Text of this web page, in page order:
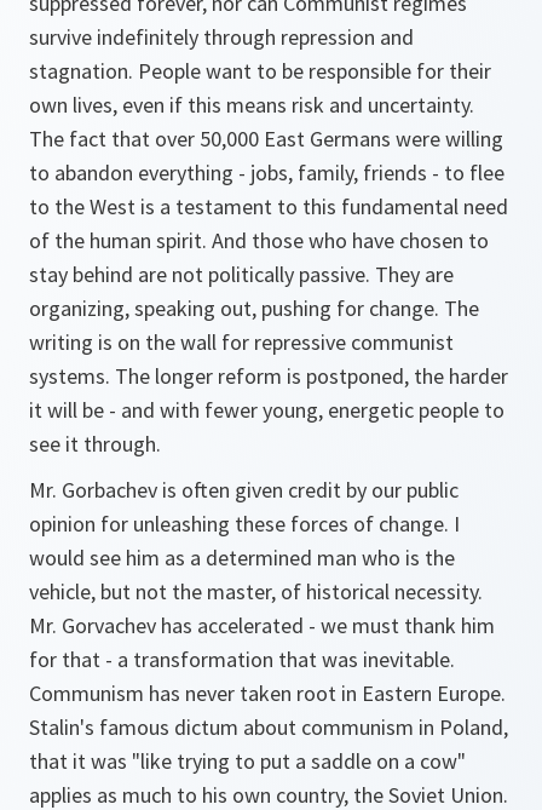
survive indefinitely through repression and
stagnation. People want to be responsible for their
own lives, even if this means risk and uncertainty.
The fact that over 50,000 East Germans were willing
to abandon everything - jobs, family, friends - to flee
to the West is a testament to this fundamental need
of the human spirit. And those who have chosen to
stay behind are not politically passive. They are
organizing, speaking out, pushing for change. The
writing is on the wall for repressive communist
systems. The longer reform is postponed, the harder
it will be - and with fewer young, energetic people to
see it through.
Mr. Gorbachev is often given credit by our public
opinion for unleashing these forces of change. I
would see him as a determined man who is the
vehicle, but not the master, of historical necessity.
Mr. Gorvachev has accelerated - we must thank him
for that - a transformation that was inevitable.
Communism has never taken root in Eastern Europe.
Stalin's famous dictum about communism in Poland,
that it was "like trying to put a saddle on a cow"
applies as much to his own country, the Soviet Union.